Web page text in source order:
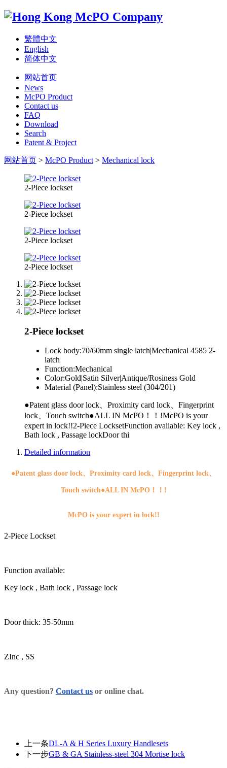
繁體中文
English
简体中文
网站首页
News
McPO Product
Contact us
FAQ
Download
Search
Patent & Project
网站首页 > McPO Product > Mechanical lock
2-Piece lockset
2-Piece lockset
2-Piece lockset
2-Piece lockset
2-Piece lockset
Lock body:70/60mm single latch|Mechanical 4585 2-
latch
Function:Mechanical
Color:Gold|Satin Silver|Antique/Rosiness Gold
Material (Panel):Stainless steel (304/201)
●Patent glass door lock、Proximity card lock、Fingerprint
lock、Touch switch●ALL IN McPO！！!McPO is your
expert in lock!!2-Piece LocksetFunction available: Key lock ,
Bath lock , Passage lockDoor thi
Detailed information
●Patent glass door lock、Proximity card lock、Fingerprint lock、
Touch switch●ALL IN McPO！！!
McPO is your expert in lock!!
2-Piece Lockset
Function available:
Key lock , Bath lock , Passage lock
Door thick: 35-50mm
ZInc , SS
Any question? Contact us or online chat.
上一条DL-A & H Series Luxury Handlesets
下一步GB & GA Stainless-steel 304 Mortise lock